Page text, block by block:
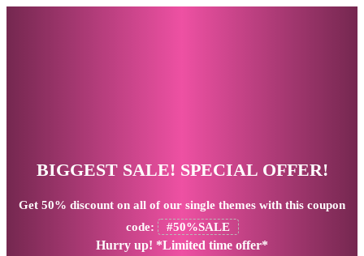
BIGGEST SALE! SPECIAL OFFER!
Get 50% discount on all of our single themes with this coupon
code:
#50%SALE
Hurry up! *Limited time offer*